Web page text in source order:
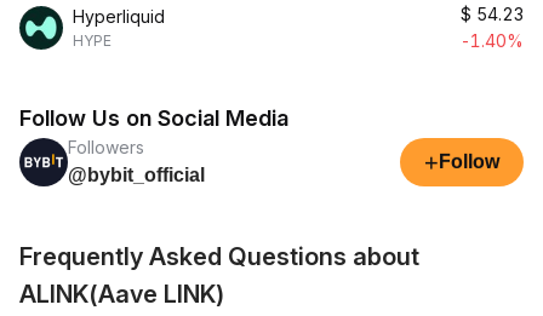
Hyperliquid
HYPE
$ 54.23
-1.40%
Follow Us on Social Media
Followers
@bybit_official
+ Follow
Frequently Asked Questions about
ALINK(Aave LINK)